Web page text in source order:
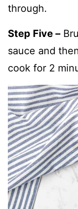
through.
Step Five –
sauce and
cook for 2